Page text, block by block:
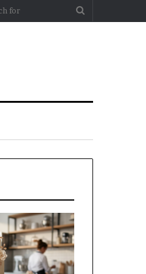
A
Practical
Guide